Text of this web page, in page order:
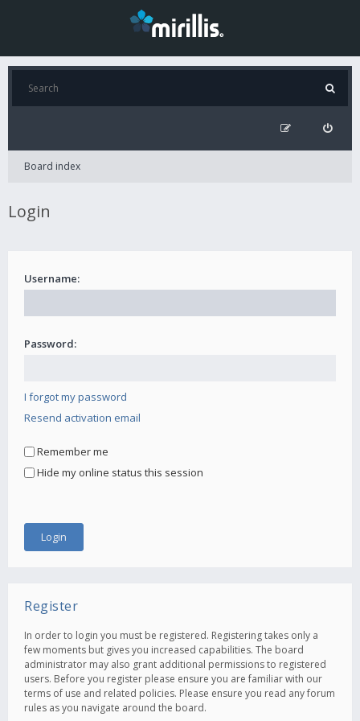
Board index
Login
Username:
Password:
I forgot my password
Resend activation email
Remember me
Hide my online status this session
Register
In order to login you must be registered. Registering takes only a
few moments but gives you increased capabilities. The board
administrator may also grant additional permissions to registered
users. Before you register please ensure you are familiar with our
terms of use and related policies. Please ensure you read any forum
rules as you navigate around the board.